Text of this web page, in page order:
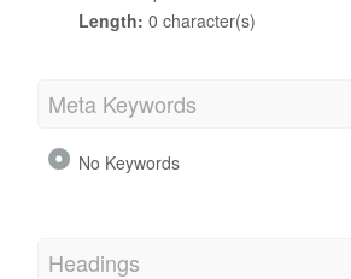
Length: 0 character(s)
Meta Keywords
No Keywords
Headings